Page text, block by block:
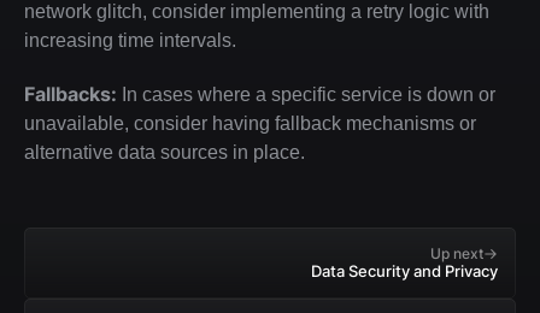
network glitch, consider implementing a retry logic with
increasing time intervals.
Fallbacks: In cases where a specific service is down or
unavailable, consider having fallback mechanisms or
alternative data sources in place.
Up next
Data Security and Privacy